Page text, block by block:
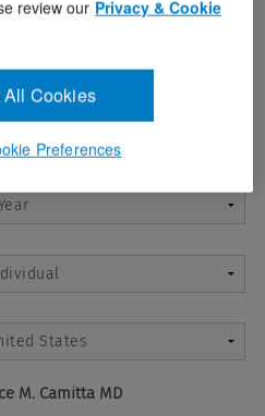
M. Camitta MD
review our Privacy & Cookie
Preferences
All Cookies